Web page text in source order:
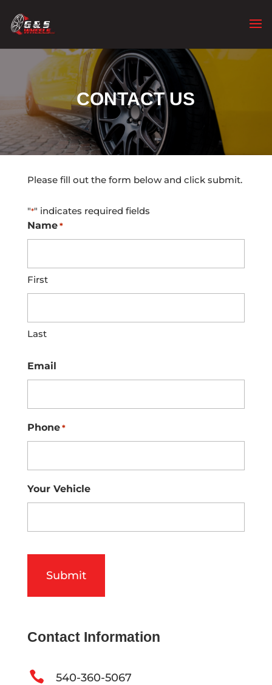
CONTACT US
Please fill out the form below and click submit.
"*" indicates required fields
Name *
First
Last
Email
Phone *
Your Vehicle
Contact Information
 540-360-5067